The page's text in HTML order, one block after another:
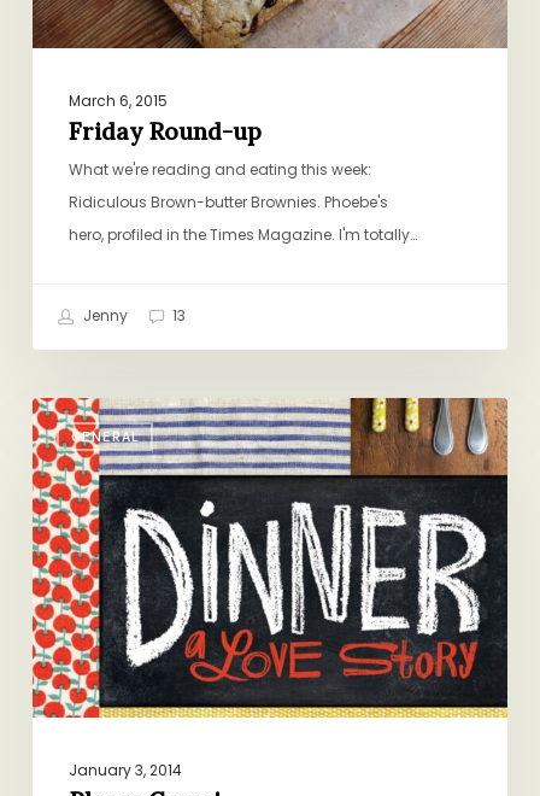
March 6, 2015
Friday Round-up
What we're reading and eating this week:
Ridiculous Brown-butter Brownies. Phoebe's
hero, profiled in the Times Magazine. I'm totally…
Jenny 13
GENERAL
Please
Come!
January 3, 2014